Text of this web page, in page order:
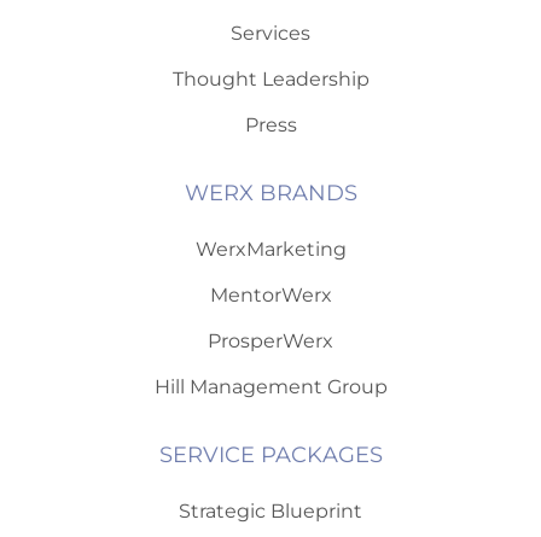
Services
Thought Leadership
Press
WERX BRANDS
WerxMarketing
MentorWerx
ProsperWerx
Hill Management Group
SERVICE PACKAGES
Strategic Blueprint